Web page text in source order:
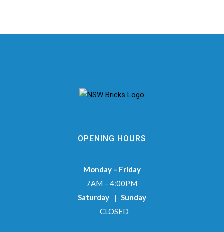
OPENING HOURS
Monday – Friday
7AM – 4:00PM
Saturday | Sunday
CLOSED